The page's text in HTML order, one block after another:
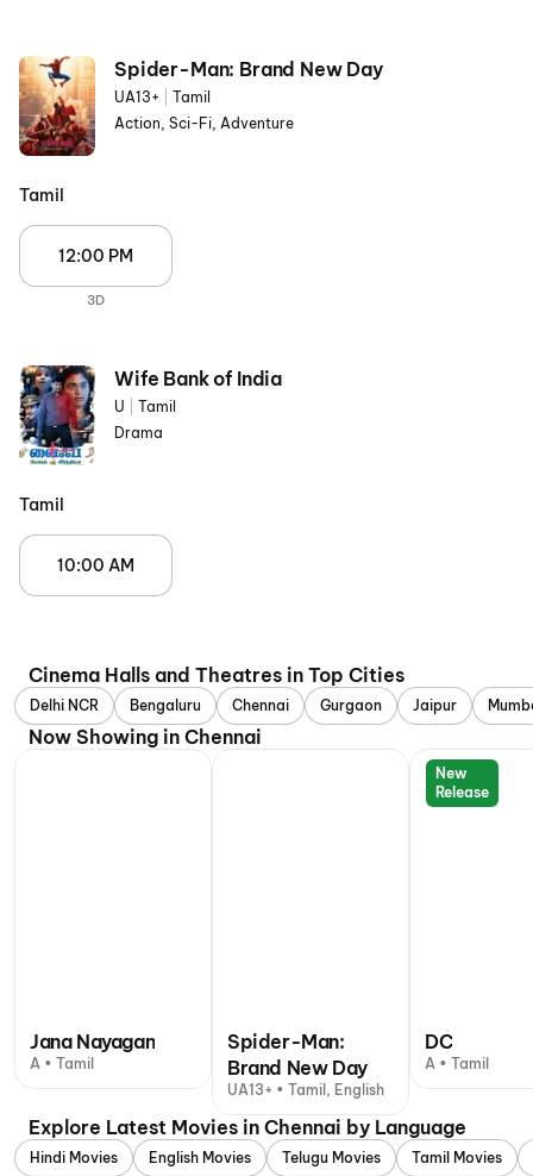
Spider-Man: Brand New Day
UA13+
Tamil
Action, Sci-Fi, Adventure
Tamil
12:00 PM
3D
Wife Bank of India
U
Tamil
Drama
Tamil
10:00 AM
Cinema Halls and Theatres in Top Cities
Delhi NCR Bengaluru Chennai Gurgaon Jaipur
Now Showing in Chennai
Jana Nayagan
A • Tamil
Spider-Man:
Brand New Day
UA13+ • Tamil, English
New
Release
DC
A • Tamil
Explore Latest Movies in Chennai by Language
Hindi Movies English Movies Telugu Movies Tamil Movies